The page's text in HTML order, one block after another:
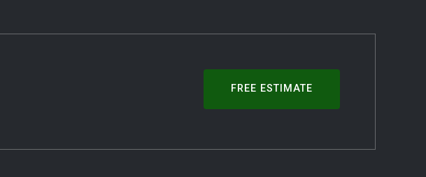
FREE ESTIMATE